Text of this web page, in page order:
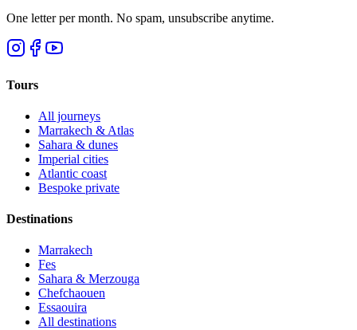
One letter per month. No spam, unsubscribe anytime.
Tours
All journeys
Marrakech & Atlas
Sahara & dunes
Imperial cities
Atlantic coast
Bespoke private
Destinations
Marrakech
Fes
Sahara & Merzouga
Chefchaouen
Essaouira
All destinations